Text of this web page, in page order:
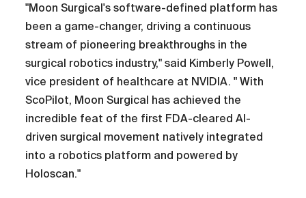
"Moon Surgical's software-defined platform has
been a game-changer, driving a continuous
stream of pioneering breakthroughs in the
surgical robotics industry," said Kimberly Powell,
vice president of healthcare at NVIDIA. " With
ScoPilot, Moon Surgical has achieved the
incredible feat of the first FDA-cleared AI-
driven surgical movement natively integrated
into a robotics platform and powered by
Holoscan."